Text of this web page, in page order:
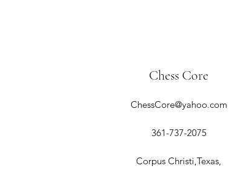
Chess Core
ChessCore@yahoo.com
361-737-2075
Corpus Christi,Texas,